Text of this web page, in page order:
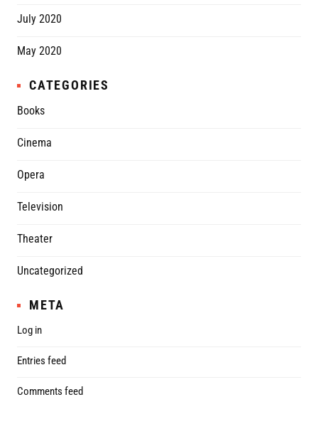
July 2020
May 2020
CATEGORIES
Books
Cinema
Opera
Television
Theater
Uncategorized
META
Log in
Entries feed
Comments feed